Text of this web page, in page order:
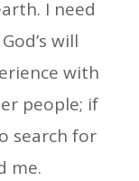
I need
will
with
people; if
search for
me.